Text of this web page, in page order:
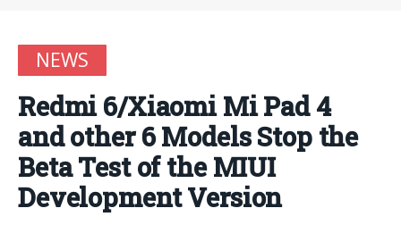
NEWS
Redmi 6/Xiaomi Mi Pad 4
and other 6 Models Stop the
Beta Test of the MIUI
Development Version